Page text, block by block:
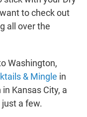
to check out
all over the
Washington,
& Mingle in
Kansas City, a
a few.